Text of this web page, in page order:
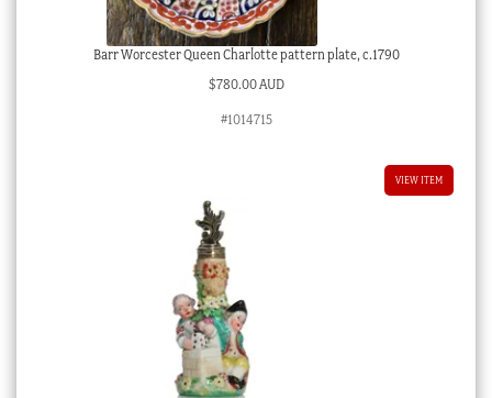
Barr Worcester Queen Charlotte pattern plate, c.1790
$780.00 AUD
#1014715
VIEW ITEM